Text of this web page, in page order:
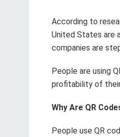
According to
United States are
companies are
People are using
profitability of
Why Are QR
People use QR